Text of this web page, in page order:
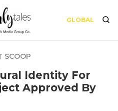
GLOBAL
SCOOP
Identity For
Approved By